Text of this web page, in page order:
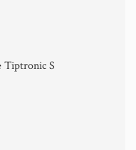
Tiptronic S